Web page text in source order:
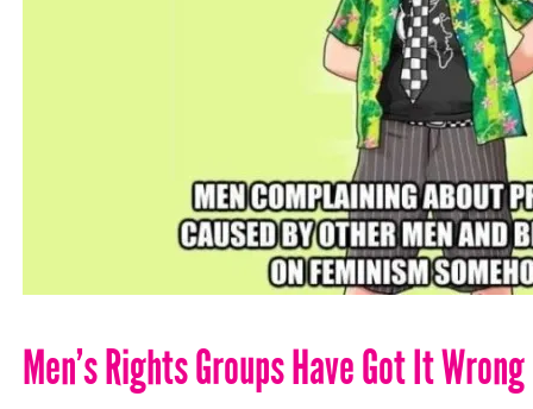
Men’s Rights Groups Have Got It Wrong